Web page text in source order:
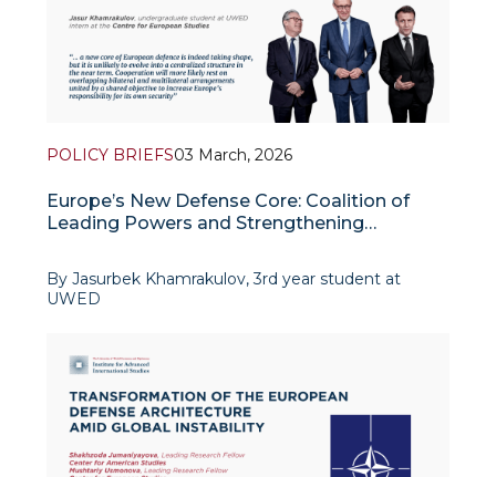
POLICY BRIEFS03 March, 2026
Europe’s New Defense Core: Coalition of
Leading Powers and Strengthening
By Jasurbek Khamrakulov, 3rd year student at
UWED
reshaped the European security system, exposing
its weaknesses in military readiness and the
defence-industri